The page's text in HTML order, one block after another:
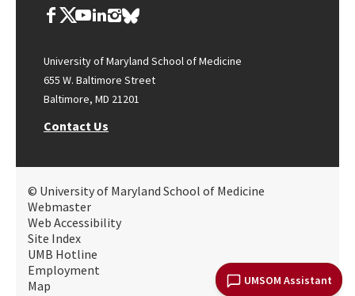
UMSOM Assistant
University of Maryland School of Medicine
655 W. Baltimore Street
Baltimore, MD 21201
Contact Us
© University of Maryland School of Medicine
Webmaster
Web Accessibility
Site Index
UMB Hotline
Employment
Map